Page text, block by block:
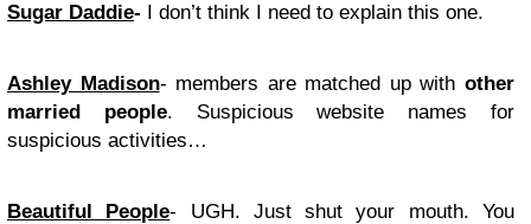
Sugar Daddie- I don’t think I need to explain this one.
Ashley Madison- members are matched up withother
married people. Suspicious website names for
suspicious activities…
Beautiful People- UGH. Just shut your mouth. You